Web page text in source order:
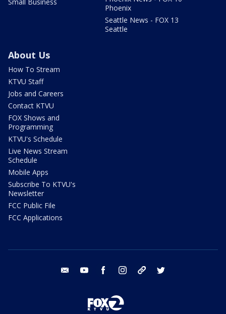
Phoenix
Seattle News - FOX 13
Seattle
About Us
How To Stream
KTVU Staff
Jobs and Careers
Contact KTVU
FOX Shows and
Programming
KTVU's Schedule
Live News Stream
Schedule
Mobile Apps
Subscribe To KTVU's
Newsletter
FCC Public File
FCC Applications
email youtube facebook instagram tik tok